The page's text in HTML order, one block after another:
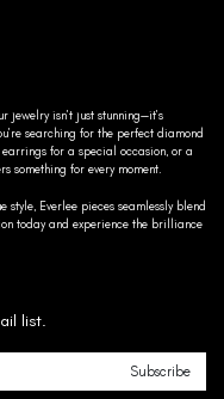
jewelry isn’t just stunning—it’s
searching for the perfect diamond
for a special occasion, or a
something for every moment.
style, Everlee pieces seamlessly blend
today and experience the brilliance
list.
Subscribe